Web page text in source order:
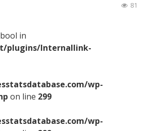
81
in
plugins/Internallink-
wp-
on line 299
wp-